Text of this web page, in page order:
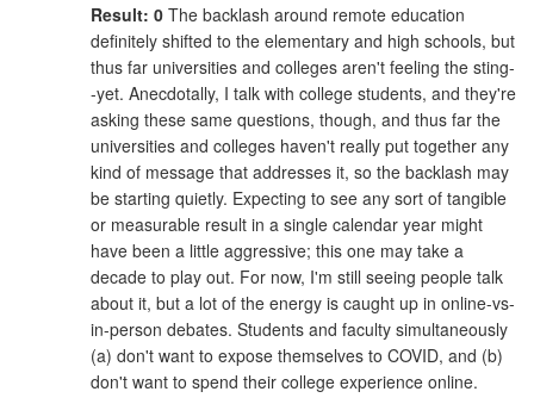
Result: 0 The backlash around remote education
definitely shifted to the elementary and high schools, but
thus far universities and colleges aren't feeling the sting-
-yet. Anecdotally, I talk with college students, and they're
asking these same questions, though, and thus far the
universities and colleges haven't really put together any
kind of message that addresses it, so the backlash may
be starting quietly. Expecting to see any sort of tangible
or measurable result in a single calendar year might
have been a little aggressive; this one may take a
decade to play out. For now, I'm still seeing people talk
about it, but a lot of the energy is caught up in online-vs-
in-person debates. Students and faculty simultaneously
(a) don't want to expose themselves to COVID, and (b)
don't want to spend their college experience online.